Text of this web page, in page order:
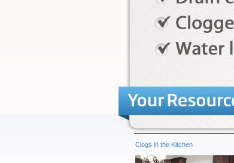
Clogs in the Kitchen